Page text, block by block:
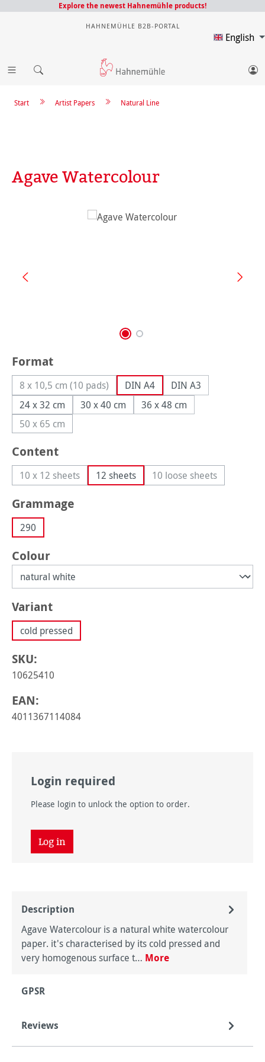
Explore the newest Hahnemühle products!
HAHNEMÜHLE B2B-PORTAL
English
Natural Line
Artist Papers
Start
Agave Watercolour
Select
Format
8 x 10,5 cm (10 pads)(This option is currently unavailable.)
DIN A4
DIN A3
24 x 32 cm
30 x 40 cm
36 x 48 cm
50 x 65 cm(This option is currently unavailable.)
Select
Content
10 x 12 sheets(This option is currently unavailable.)
12 sheets 10 loose sheets
(This option is
Select
Grammage
290
Select
Colour
Select
Variant
cold pressed
SKU:
10625410
EAN:
4011367114084
Login required
Please login to unlock the option to order.
Log in
Description
Agave Watercolour is a natural white watercolour
paper. it's characterised by its cold pressed and
very homogenous surface t… More
GPSR
Reviews